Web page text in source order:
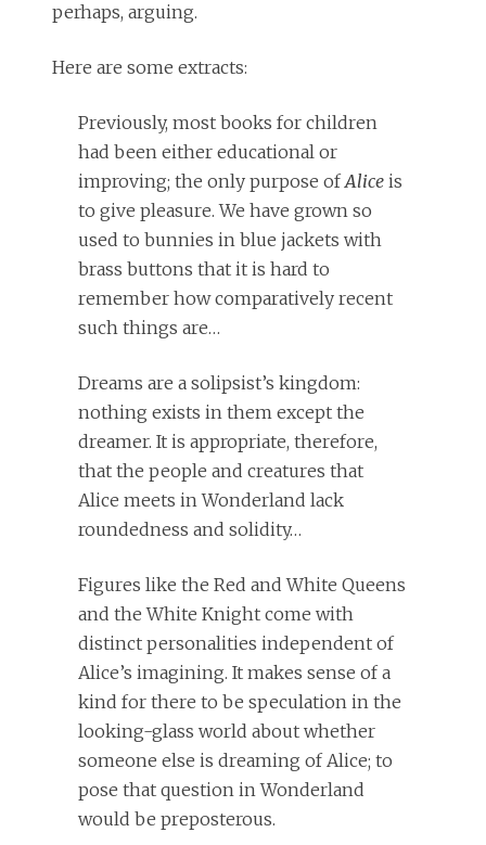
perhaps, arguing.
Here are some extracts:
Previously, most books for children
had been either educational or
improving; the only purpose ofAlice is
to give pleasure. We have grown so
used to bunnies in blue jackets with
brass buttons that it is hard to
remember how comparatively recent
such things are…
Dreams are a solipsist’s kingdom:
nothing exists in them except the
dreamer. It is appropriate, therefore,
that the people and creatures that
Alice meets in Wonderland lack
roundedness and solidity…
Figures like the Red and White Queens
and the White Knight come with
distinct personalities independent of
Alice’s imagining. It makes sense of a
kind for there to be speculation in the
looking-glass world about whether
someone else is dreaming of Alice; to
pose that question in Wonderland
would be preposterous.